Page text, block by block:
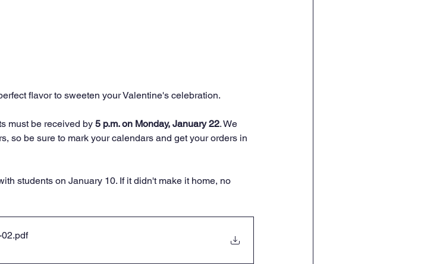
flavor to sweeten your Valentine's celebration.
must be received by 5 p.m. on Monday, January 22. We
so be sure to mark your calendars and get your orders in
students on January 10. If it didn't make it home, no
.pdf